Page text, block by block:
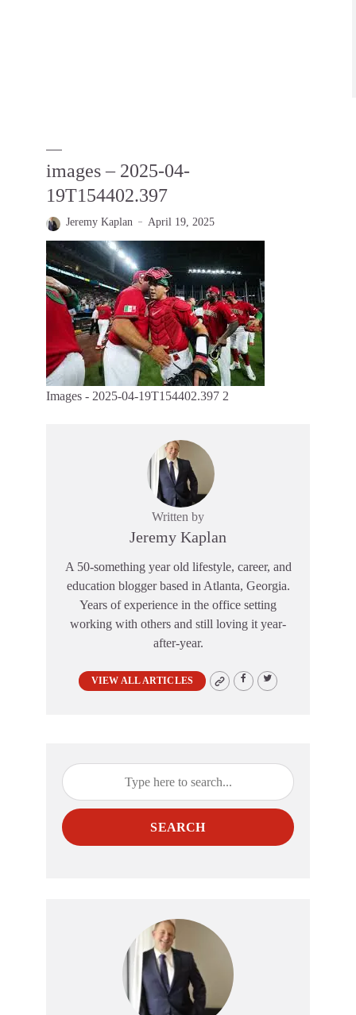
images – 2025-04-
19T154402.397
Jeremy Kaplan April 19, 2025
Images - 2025-04-19T154402.397 2
Written by
Jeremy Kaplan
A 50-something year old lifestyle, career, and
education blogger based in Atlanta, Georgia.
Years of experience in the office setting
working with others and still loving it year-
after-year.
VIEW ALL ARTICLES
SEARCH